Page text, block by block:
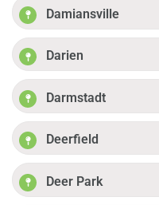
Damiansville
Darien
Darmstadt
Deerfield
Deer Park